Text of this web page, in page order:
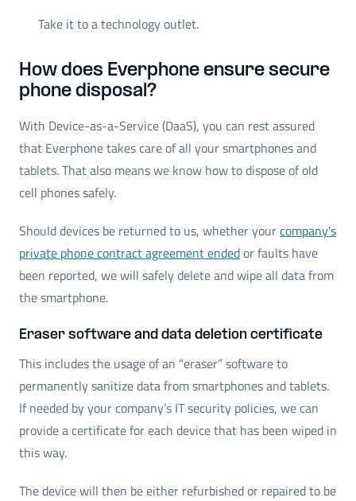
Take it to a technology outlet.
How does Everphone ensure secure
phone disposal?
With Device-as-a-Service (DaaS), you can rest assured
that Everphone takes care of all your smartphones and
tablets. That also means we know how to dispose of old
cell phones safely.
Should devices be returned to us, whether yourcompany's
private phone contract agreement endedor faults have
been reported, we will safely delete and wipe all data from
the smartphone.
Eraser software and data deletion certificate
This includes the usage of an “eraser” software to
permanently sanitize data from smartphones and tablets.
If needed by your company’s IT security policies, we can
provide a certificate for each device that has been wiped in
this way.
The device will then be either refurbished or repaired to be